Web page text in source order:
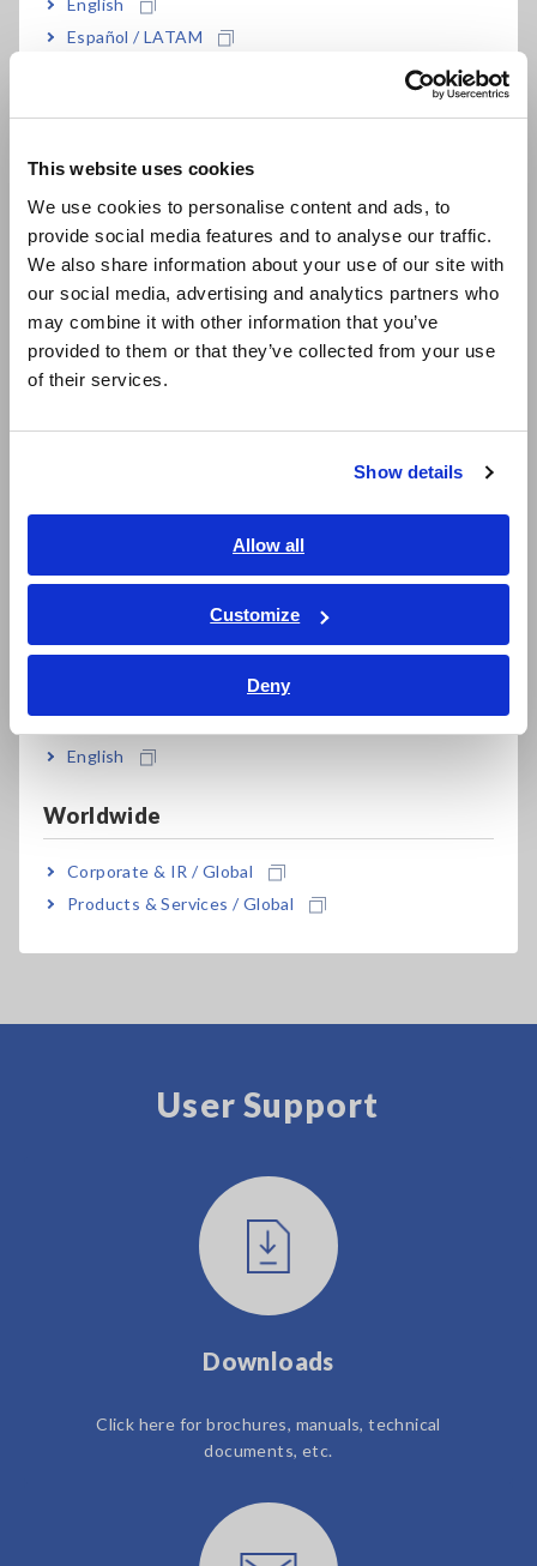
This website uses cookies
We use cookies to personalise content and ads, to
provide social media features and to analyse our traffic.
We also share information about your use of our site with
our social media, advertising and analytics partners who
may combine it with other information that you’ve
provided to them or that they’ve collected from your use
of their services.
Show details
Allow all
Customize
Deny
Español / LATAM
Europe
East Asia
日本語 / コーポレート・IR
日本語 / 製品・サービス
简体中文
繁體中文
ภาษาไทย / ประเทศไทย
Tiếng Việt / Việt Nam
Bahasa Indonesia
English
Worldwide
Corporate & IR / Global
Products & Services / Global
LR8532 For the LR8450-01
• LR8532 cannot perform measurement by itself. Memory
LR8532 can be wirelessly connected to the Memory HiLogger
LR8450-01.
• The LR8450-01 and wireless modules emit radio waves. Use
of radio waves is subject to licensing requirements in certain
countries. Using them in a country or region other than those
indicated may violate the law and may result in legal
penalties.
• For the latest information about countries and regions
where wireless operation is currently supported, see the
Related Products
MEMORY HiLOGGER
LR8450-01 (Wireless
User Support
Downloads
Click here for brochures, manuals, technical
documents, etc.